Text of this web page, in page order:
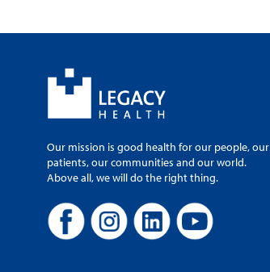
Our mission is good health for our people, our
patients, our communities and our world.
Above all, we will do the right thing.